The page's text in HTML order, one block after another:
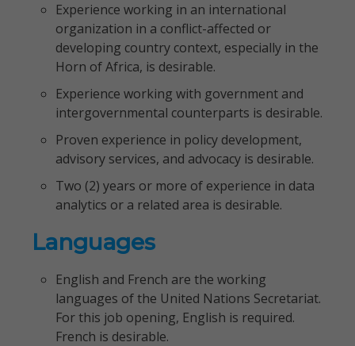
Experience working in an international
organization in a conflict-affected or
developing country context, especially in the
Horn of Africa, is desirable.
Experience working with government and
intergovernmental counterparts is desirable.
Proven experience in policy development,
advisory services, and advocacy is desirable.
Two (2) years or more of experience in data
analytics or a related area is desirable.
Languages
English and French are the working
languages of the United Nations Secretariat.
For this job opening, English is required.
French is desirable.